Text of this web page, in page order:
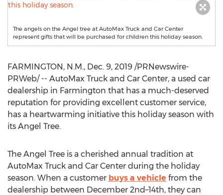
The angels on the Angel tree at AutoMax Truck and Car Center
represent gifts that will be purchased for children this holiday season.
FARMINGTON, N.M., Dec. 9, 2019 /PRNewswire-
PRWeb/ -- AutoMax Truck and Car Center, a used car
dealership in Farmington that has a much-deserved
reputation for providing excellent customer service,
has a heartwarming initiative this holiday season with
its Angel Tree.
The Angel Tree is a cherished annual tradition at
AutoMax Truck and Car Center during the holiday
season. When a customer buys a vehicle from the
dealership between December 2nd–14th, they can